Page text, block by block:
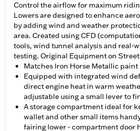
Control the airflow for maximum
Lowers are designed to enhance
by adding wind and weather
area. Created using CFD
tools, wind tunnel analysis and real-
testing. Original Equipment on
Matches Iron Horse Metallic paint
Equipped with integrated wind
direct engine heat in warm
adjustable using a small lever to
A storage compartment ideal for
wallet and other small items
fairing lower - compartment door